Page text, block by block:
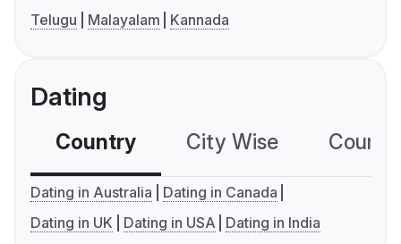
Telugu
Malayalam Kannada
Dating
Country City Wise
Dating in Australia
Dating in Canada
Dating in UK
Dating in USA Dating in India